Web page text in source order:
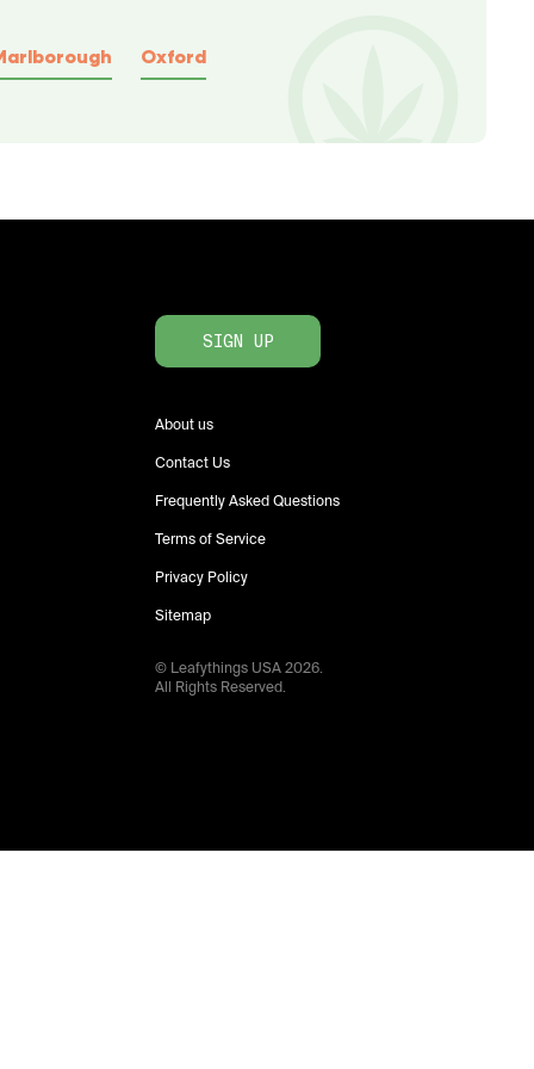
Oxford
SIGN UP
About us
Contact Us
Frequently Asked Questions
Terms of Service
Privacy Policy
Sitemap
© Leafythings USA2026.
All Rights Reserved.